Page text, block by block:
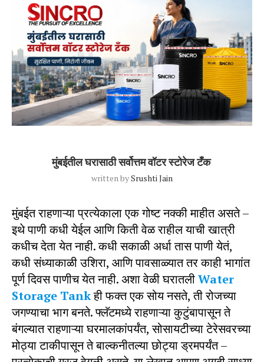
मुंबईतील घरासाठी सर्वोत्तम वॉटर स्टोरेज टँक
written bySrushti Jain
मुंबईत राहणाऱ्या प्रत्येकाला एक गोष्ट नक्की माहीत असते –
इथे पाणी कधी येईल आणि किती वेळ राहील याची खात्री
कधीच देता येत नाही. कधी सकाळी अर्धा तास पाणी येतं,
कधी संध्याकाळी उशिरा, आणि पावसाळ्यात तर काही भागांत
पूर्ण दिवस पाणीच येत नाही. अशा वेळी घरातलीWater
Storage Tankही फक्त एक सोय नसते, ती रोजच्या
जगण्याचा भाग बनते. फ्लॅटमध्ये राहणाऱ्या कुटुंबापासून ते
बंगल्यात राहणाऱ्या घरमालकांपर्यंत, सोसायटीच्या टेरेसवरच्या
मोठ्या टाकीपासून ते बाल्कनीतल्या छोट्या ड्रमपर्यंत –